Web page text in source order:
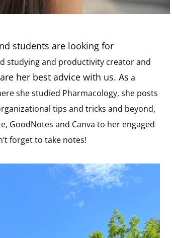
students are looking for
studying and productivity creator and
her best advice with us. As a
she studied Pharmacology, she posts
tips and tricks and beyond,
GoodNotes and Canva to her engaged
forget to take notes!